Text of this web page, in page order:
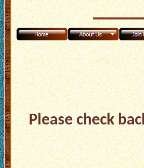
Please check